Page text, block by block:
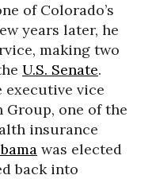
of Colorado’s
years later, he
making two
U.S. Senate.
executive vice
one of the
insurance
was elected
back into